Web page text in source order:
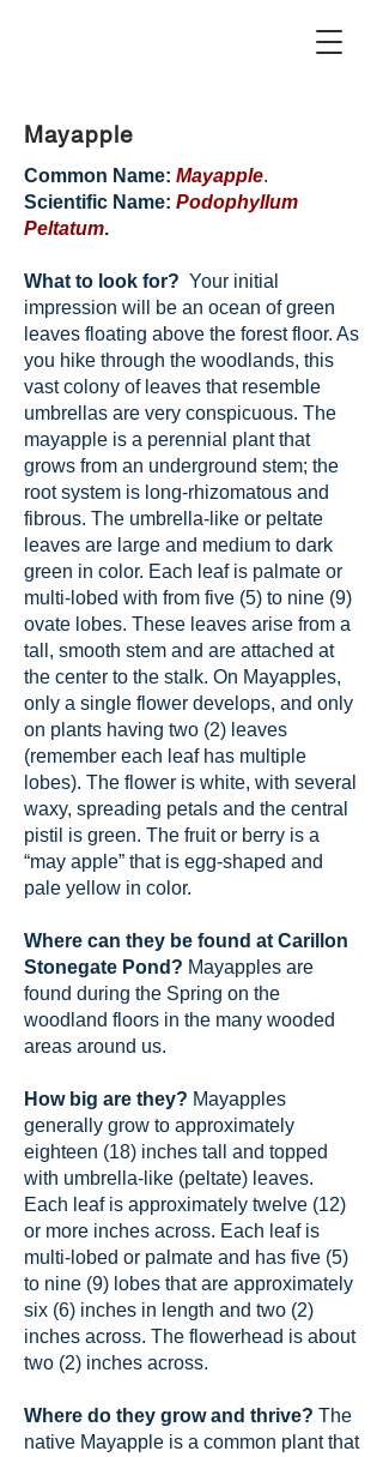
Mayapple
Common Name: Mayapple.
Scientific Name: Podophyllum
Peltatum.
What to look for? Your initial
impression will be an ocean of green
leaves floating above the forest floor. As
you hike through the woodlands, this
vast colony of leaves that resemble
umbrellas are very conspicuous. The
mayapple is a perennial plant that
grows from an underground stem; the
root system is long-rhizomatous and
fibrous. The umbrella-like or peltate
leaves are large and medium to dark
green in color. Each leaf is palmate or
multi-lobed with from five (5) to nine (9)
ovate lobes. These leaves arise from a
tall, smooth stem and are attached at
the center to the stalk. On Mayapples,
only a single flower develops, and only
on plants having two (2) leaves
(remember each leaf has multiple
lobes). The flower is white, with several
waxy, spreading petals and the central
pistil is green. The fruit or berry is a
“may apple” that is egg-shaped and
pale yellow in color.
Where can they be found at Carillon
Stonegate Pond? Mayapples are
found during the Spring on the
woodland floors in the many wooded
areas around us.
How big are they? Mayapples
generally grow to approximately
eighteen (18) inches tall and topped
with umbrella-like (peltate) leaves.
Each leaf is approximately twelve (12)
or more inches across. Each leaf is
multi-lobed or palmate and has five (5)
to nine (9) lobes that are approximately
six (6) inches in length and two (2)
inches across. The flowerhead is about
two (2) inches across.
Where do they grow and thrive? The
native Mayapple is a common plant that